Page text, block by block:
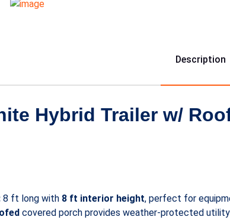
Description
Hybrid Trailer w/
8 ft long with 8 ft interior height, perfect for
covered porch provides weather-protected